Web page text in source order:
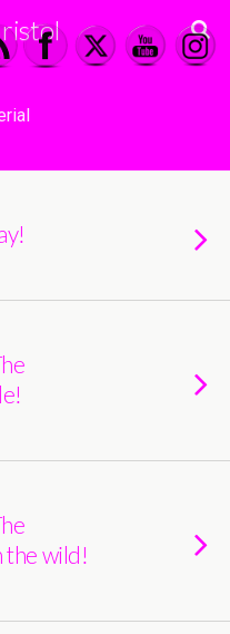
the wild!